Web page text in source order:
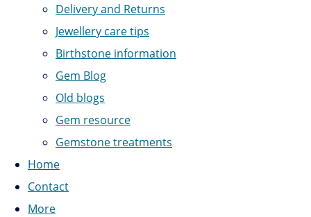
Delivery and Returns
Jewellery care tips
Birthstone information
Gem Blog
Old blogs
Gem resource
Gemstone treatments
Home
Contact
More